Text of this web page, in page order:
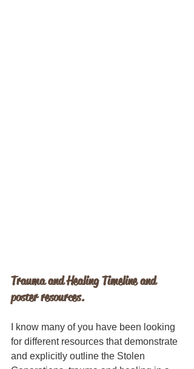
Trauma and Healing Timeline and
poster resources.
I know many of you have been looking
for different resources that demonstrate
and explicitly outline the Stolen